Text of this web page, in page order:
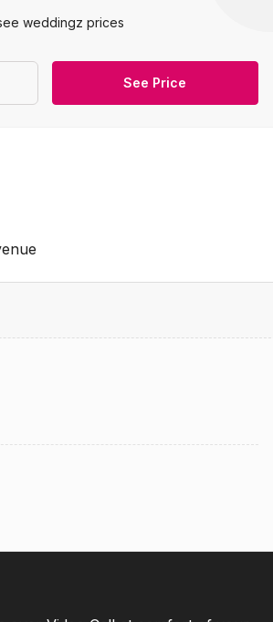
weddingz prices
See Price